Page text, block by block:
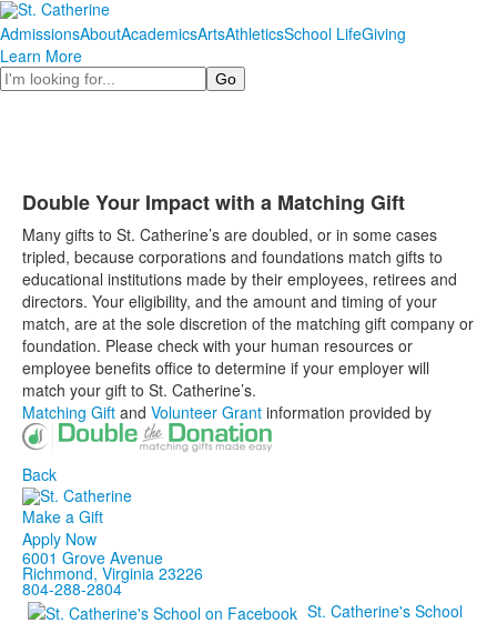
AdmissionsAboutAcademicsArtsAthleticsSchool LifeGiving
Learn More
Search
Double Your Impact with a Matching Gift
Many gifts to St. Catherine’s are doubled, or in some cases
tripled, because corporations and foundations match gifts to
educational institutions made by their employees, retirees and
directors. Your eligibility, and the amount and timing of your
match, are at the sole discretion of the matching gift company or
foundation. Please check with your human resources or
employee benefits office to determine if your employer will
match your gift to St. Catherine’s.
Matching Gift and Volunteer Grant information provided by
Back
Make a Gift
Apply Now
6001 Grove Avenue
Richmond, Virginia 23226
804-288-2804
St. Catherine's School